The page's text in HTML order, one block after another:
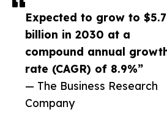
Expected to grow to $5.7
billion in 2030 at a
compound annual
rate (CAGR) of 8.9%”
— The Business Research
Company